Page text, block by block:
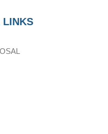
LINKS